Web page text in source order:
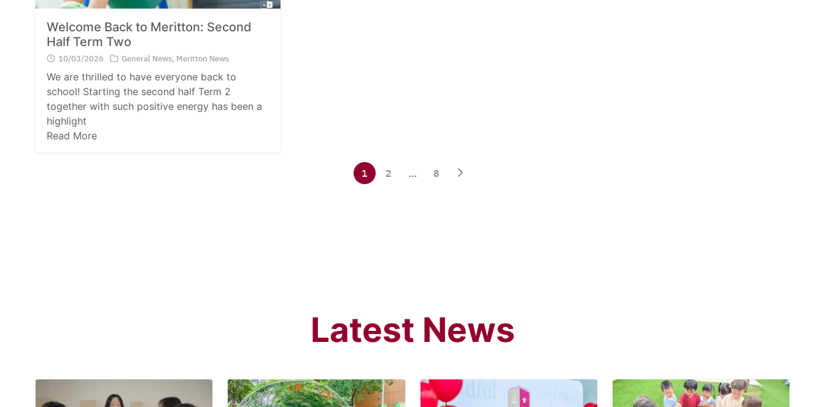
Welcome Back to Meritton: Second
Half Term Two
10/03/2026 General News, Meritton News
We are thrilled to have everyone back to
school! Starting the second half Term 2
together with such positive energy has been a
highlight
Read More
1 2 … 8
Latest News